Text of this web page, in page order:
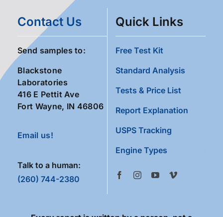
Contact Us
Send samples to:
Blackstone
Laboratories
416 E Pettit Ave
Fort Wayne, IN 46806
Email us!
Talk to a human:
(260) 744-2380
Quick Links
Free Test Kit
Standard Analysis
Tests & Price List
Report Explanation
USPS Tracking
Engine Types